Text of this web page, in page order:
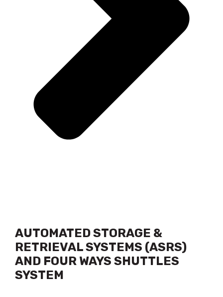
AUTOMATED STORAGE &
RETRIEVAL SYSTEMS (ASRS)
AND FOUR WAYS SHUTTLES
SYSTEM